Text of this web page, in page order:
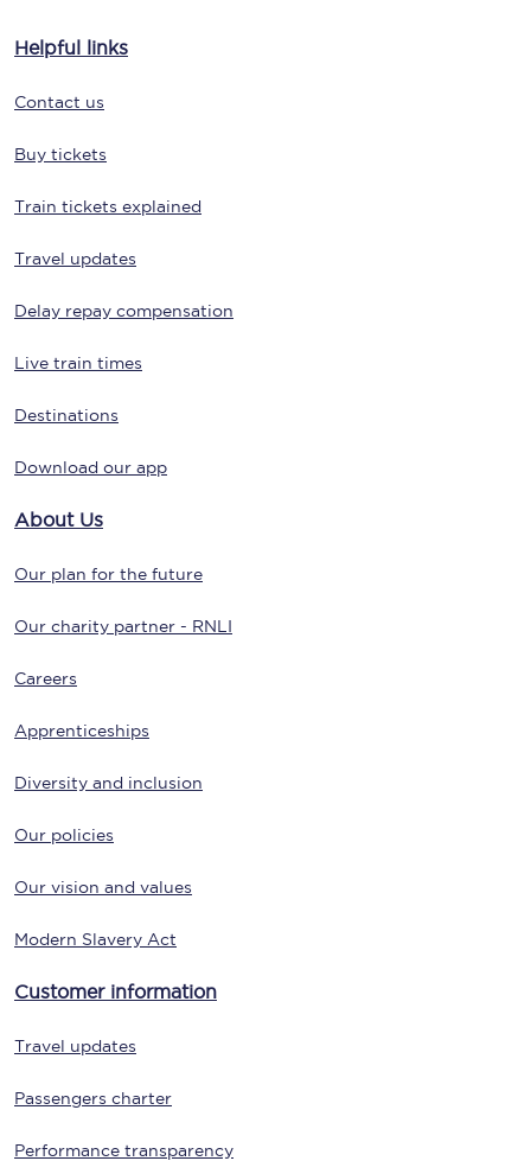
Helpful links
Contact us
Buy tickets
Train tickets explained
Travel updates
Delay repay compensation
Live train times
Destinations
Download our app
About Us
Our plan for the future
Our charity partner - RNLI
Careers
Apprenticeships
Diversity and inclusion
Our policies
Our vision and values
Modern Slavery Act
Customer information
Travel updates
Passengers charter
Performance transparency